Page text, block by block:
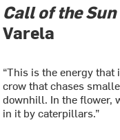
Call of the
Varela
“This is the energy
crow that chases
downhill. In the flower,
in it by caterpillars.”